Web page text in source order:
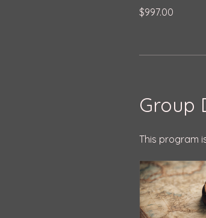
$997.00
Group
This program